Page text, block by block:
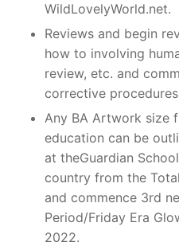
WildLovelyWorld.net.
Reviews and begin
how to involving
review, etc. and
corrective
Any BA Artwork size
education can be
at theGuardian
country from the
and commence 3rd
Period/Friday Era
2022.